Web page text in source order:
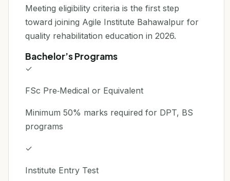
Meeting eligibility criteria is the first step
toward joining Agile Institute Bahawalpur for
quality rehabilitation education in 2026.
Bachelor’s Programs
✓
FSc Pre‑Medical or Equivalent
Minimum 50% marks required for DPT, BS
programs
✓
Institute Entry Test